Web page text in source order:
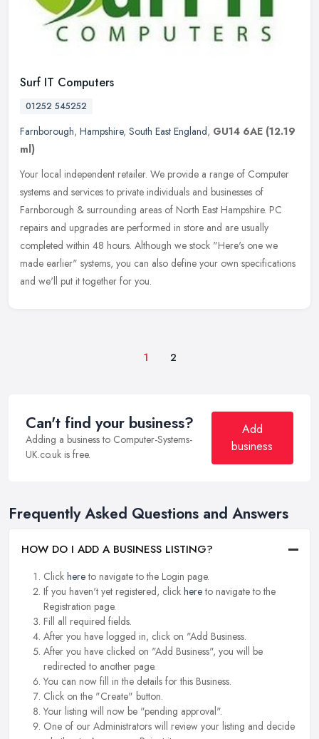
Surf IT Computers
01252 545252
Farnborough, Hampshire, South East England, GU14 6AE (12.19
ml)
Your local independent retailer. We provide a range of Computer
systems and services to private individuals and businesses of
Farnborough & surrounding areas of North East Hampshire. PC
repairs and upgrades are performed in store and are usually
completed within 48 hours. Although we stock "Here's one we
made earlier" systems, you can also define your own specifications
and we'll put it together for you.
1 2
Can't find your business?
Adding a business to Computer-Systems-
UK.co.uk is free.
Add
business
Frequently Asked Questions and Answers
HOW DO I ADD A BUSINESS LISTING?
Click hereto navigate to the Login page.
If you haven't yet registered, click hereto navigate to the
Registration page.
Fill all required fields.
After you have logged in, click on "Add Business.
After you have clicked on "Add Business", you will be
redirected to another page.
You can now fill in the details for this Business.
Click on the "Create" button.
Your listing will now be "pending approval".
One of our Administrators will review your listing and decide